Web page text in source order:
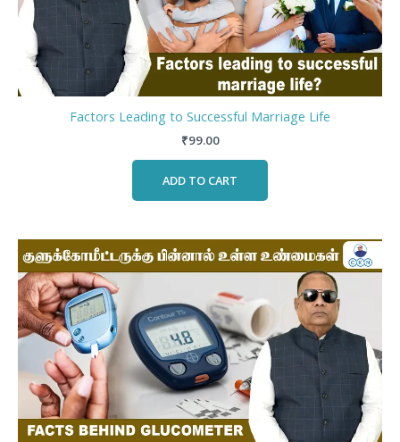
Factors Leading to Successful Marriage Life
₹99.00
ADD TO CART